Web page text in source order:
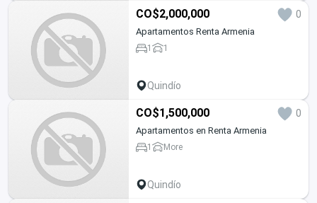
CO$2,000,000 0
Apartamentos Renta Armenia
1 1
Quindío
CO$1,500,000 0
Apartamentos en Renta Armenia
1 More
Quindío